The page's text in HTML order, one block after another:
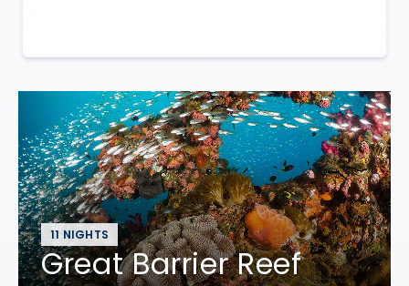
11 NIGHTS
Great Barrier Reef